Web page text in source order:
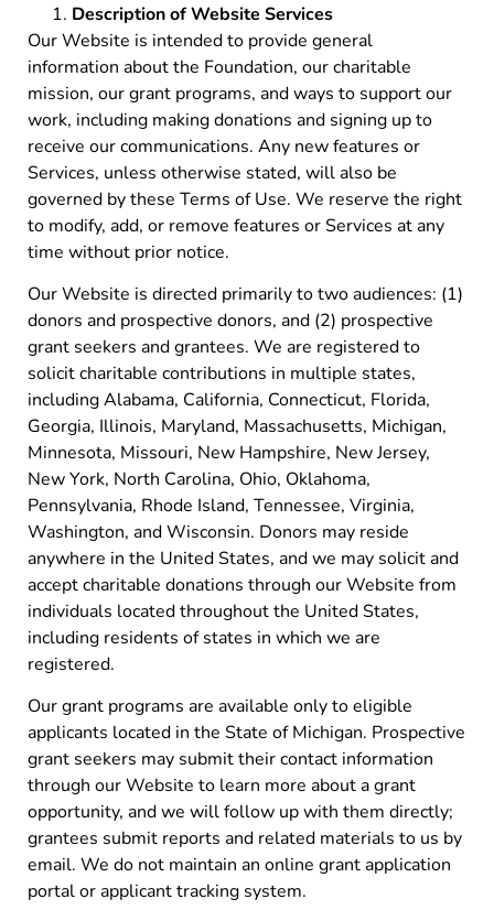
Description of Website Services
Our Website is intended to provide general
information about the Foundation, our charitable
mission, our grant programs, and ways to support our
work, including making donations and signing up to
receive our communications. Any new features or
Services, unless otherwise stated, will also be
governed by these Terms of Use. We reserve the right
to modify, add, or remove features or Services at any
time without prior notice.
Our Website is directed primarily to two audiences: (1)
donors and prospective donors, and (2) prospective
grant seekers and grantees. We are registered to
solicit charitable contributions in multiple states,
including Alabama, California, Connecticut, Florida,
Georgia, Illinois, Maryland, Massachusetts, Michigan,
Minnesota, Missouri, New Hampshire, New Jersey,
New York, North Carolina, Ohio, Oklahoma,
Pennsylvania, Rhode Island, Tennessee, Virginia,
Washington, and Wisconsin. Donors may reside
anywhere in the United States, and we may solicit and
accept charitable donations through our Website from
individuals located throughout the United States,
including residents of states in which we are
registered.
Our grant programs are available only to eligible
applicants located in the State of Michigan. Prospective
grant seekers may submit their contact information
through our Website to learn more about a grant
opportunity, and we will follow up with them directly;
grantees submit reports and related materials to us by
email. We do not maintain an online grant application
portal or applicant tracking system.